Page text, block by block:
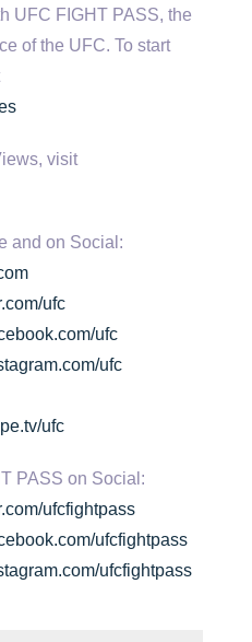
UFC FIGHT PASS, the
of the UFC. To start
visit
and on Social:
ufc
ufc
ufc
ufc
PASS on Social:
ufcfightpass
ufcfightpass
ufcfightpass